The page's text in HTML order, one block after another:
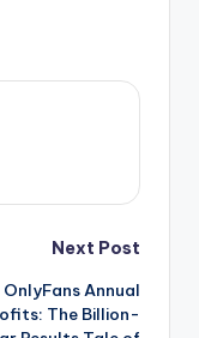
Next Post
OnlyFans Annual
The Billion-